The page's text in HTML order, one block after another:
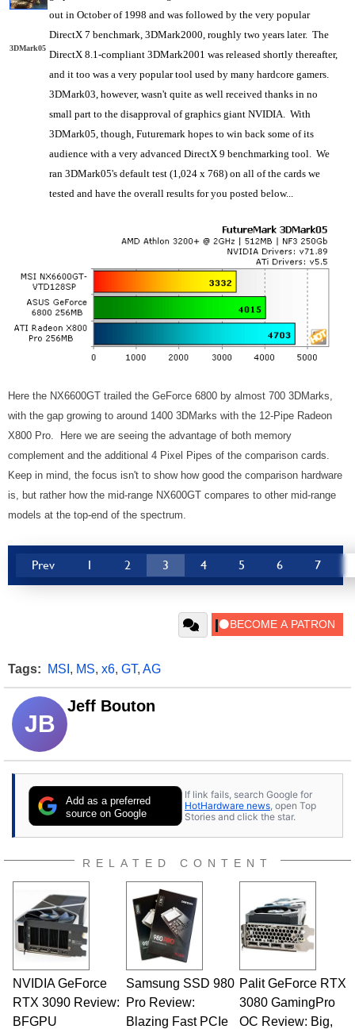
3DMark05
out in October of 1998 and was followed by the very popular
DirectX 7 benchmark, 3DMark2000, roughly two years later. The
DirectX 8.1-compliant 3DMark2001 was released shortly thereafter,
and it too was a very popular tool used by many hardcore gamers.
3DMark03, however, wasn't quite as well received thanks in no
small part to the disapproval of graphics giant NVIDIA. With
3DMark05, though, Futuremark hopes to win back some of its
audience with a very advanced DirectX 9 benchmarking tool. We
ran 3DMark05's default test (1,024 x 768) on all of the cards we
tested and have the overall results for you posted below...
Here the NX6600GT trailed the GeForce 6800 by almost 700 3DMarks,
with the gap growing to around 1400 3DMarks with the 12-Pipe Radeon
X800 Pro. Here we are seeing the advantage of both memory
complement and the additional 4 Pixel Pipes of the comparison cards.
Keep in mind, the focus isn't to show how good the comparison hardware
is, but rather how the mid-range NX600GT compares to other mid-range
models at the top-end of the spectrum.
Prev 1 2 3 4 5 6 7
Tags: MSI , MS, x6, GT, AG
JB
Jeff Bouton
Add as a preferred
source on Google
If link fails, search Google for
HotHardware news , open Top
Stories and click the star.
RELATED CONTENT
NVIDIA GeForce
RTX 3090 Review:
BFGPU
Samsung SSD 980
Pro Review:
Blazing Fast PCIe
Palit GeForce RTX
3080 GamingPro
OC Review: Big,